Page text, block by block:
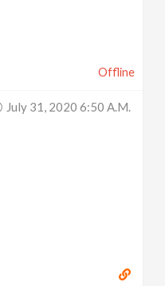
Offline
July 31, 2020 6:50 A.m.